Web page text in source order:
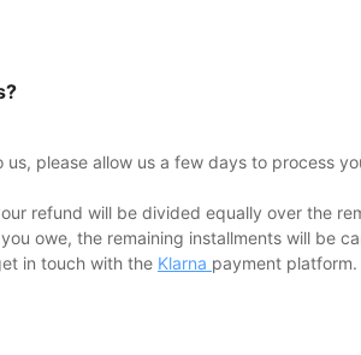
please allow us a few days to process
refund will be divided equally over the
owe, the remaining installments will be
in touch with the Klarna payment platform.